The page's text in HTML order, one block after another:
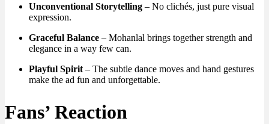
Unconventional Storytelling – No clichés, just pure visual
expression.
Graceful Balance – Mohanlal brings together strength and
elegance in a way few can.
Playful Spirit – The subtle dance moves and hand gestures
make the ad fun and unforgettable.
Fans’ Reaction